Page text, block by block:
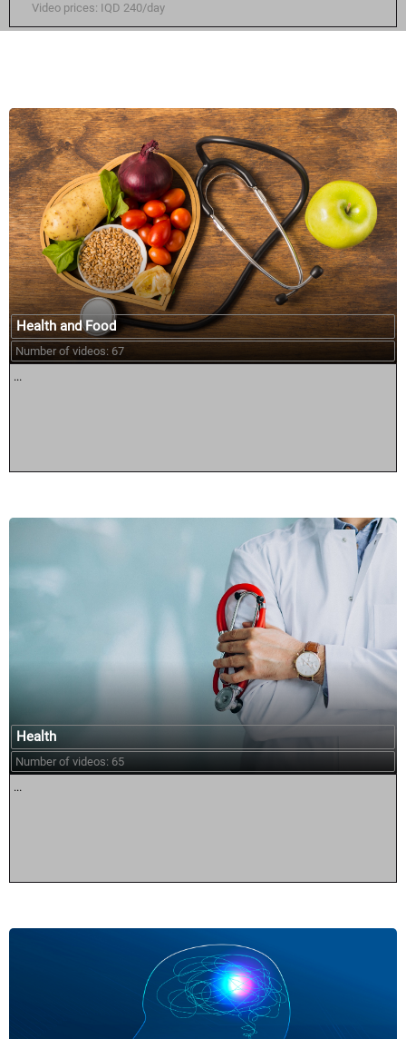
Video prices: IQD 240/day
Health and Food
Number of videos: 67
...
Health
Number of videos: 65
...